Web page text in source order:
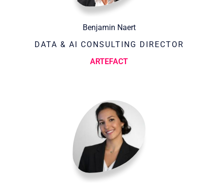
Benjamin Naert
DATA & AI CONSULTING DIRECTOR
ARTEFACT